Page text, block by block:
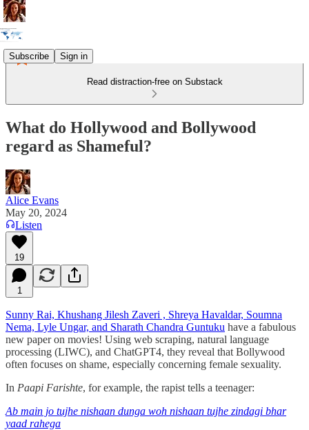
Subscribe Sign in
Read distraction-free on Substack
What do Hollywood and Bollywood
regard as Shameful?
Alice Evans
May 20, 2024
Listen
19
1
Sunny Rai, Khushang Jilesh Zaveri , Shreya Havaldar, Soumna
Nema, Lyle Ungar, and Sharath Chandra Guntuku have a fabulous
new paper on movies! Using web scraping, natural language
processing (LIWC), and ChatGPT4, they reveal that Bollywood
often focuses on shame, especially concerning female sexuality.
In Paapi Farishte, for example, the rapist tells a teenager:
Ab main jo tujhe nishaan dunga woh nishaan tujhe zindagi bhar
yaad rahega